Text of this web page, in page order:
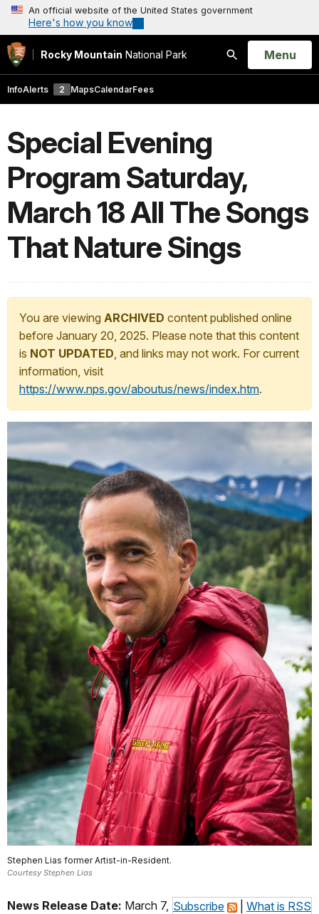
An official website of the United States government
Here's how you know
Rocky Mountain National Park
Search
Open
Menu
InfoAlerts 2 MapsCalendarFees
Special Evening
Program Saturday,
March 18 All The Songs
That Nature Sings
You are viewing ARCHIVED content published online
before January 20, 2025. Please note that this content
is NOT UPDATED, and links may not work. For current
information, visit
https://www.nps.gov/aboutus/news/index.htm.
Stephen Lias former Artist-in-Resident.
Courtesy Stephen Lias
Subscribe What is RSS
News Release Date: March 7,